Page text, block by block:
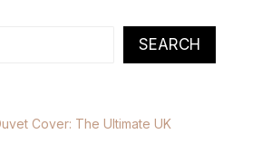
SEARCH
Cover: The Ultimate UK